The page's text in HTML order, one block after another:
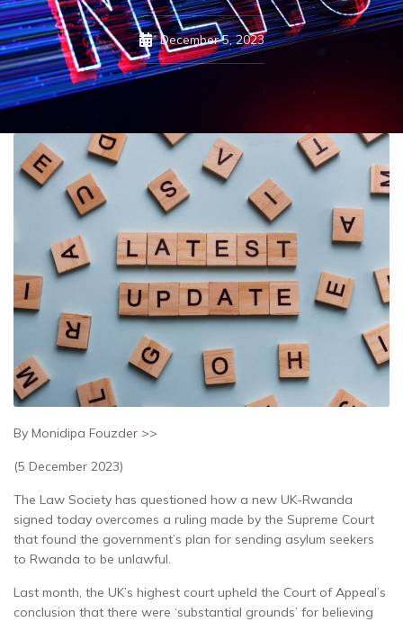
December 5, 2023
By Monidipa Fouzder >>
(5 December 2023)
The Law Society has questioned how a new UK-Rwanda
signed today overcomes a ruling made by the Supreme Court
that found the government’s plan for sending asylum seekers
to Rwanda to be unlawful.
Last month, the UK’s highest court upheld the Court of Appeal’s
conclusion that there were ‘substantial grounds’ for believing